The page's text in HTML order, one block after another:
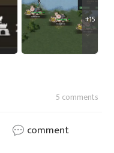
+15
5 comments
comment